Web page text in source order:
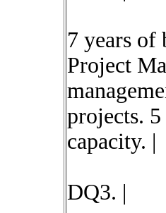
7 years of
Project
projects.
capacity. |
DQ3. |